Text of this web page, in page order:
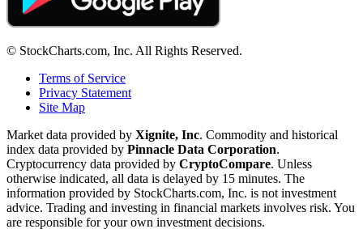
© StockCharts.com, Inc. All Rights Reserved.
Terms of Service
Privacy Statement
Site Map
Market data provided by Xignite, Inc. Commodity and historical
index data provided by Pinnacle Data Corporation.
Cryptocurrency data provided by CryptoCompare. Unless
otherwise indicated, all data is delayed by 15 minutes. The
information provided by StockCharts.com, Inc. is not investment
advice. Trading and investing in financial markets involves risk. You
are responsible for your own investment decisions.